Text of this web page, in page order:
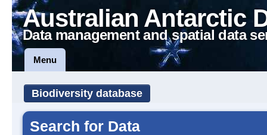
Australian Antarctic
Data management and spatial data
Menu
Biodiversity database
Search for Data